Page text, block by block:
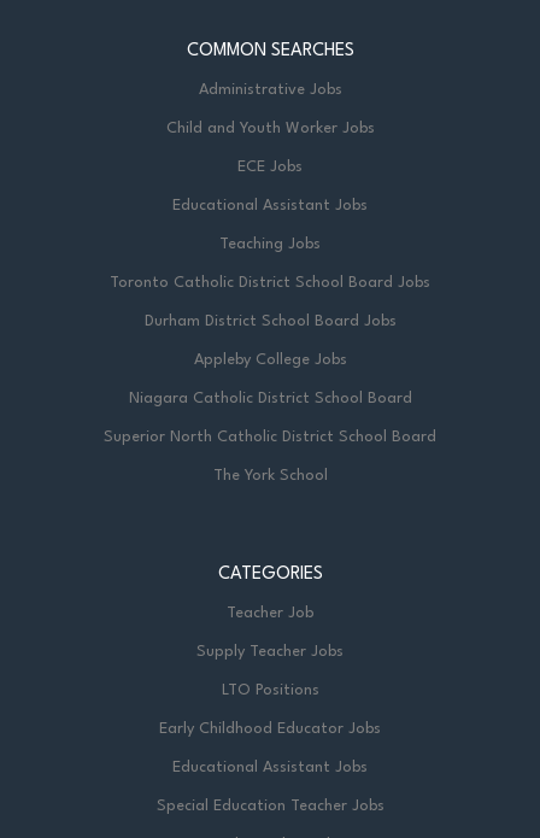
COMMON SEARCHES
Administrative Jobs
Child and Youth Worker Jobs
ECE Jobs
Educational Assistant Jobs
Teaching Jobs
Toronto Catholic District School Board Jobs
Durham District School Board Jobs
Appleby College Jobs
Niagara Catholic District School Board
Superior North Catholic District School Board
The York School
CATEGORIES
Teacher Job
Supply Teacher Jobs
LTO Positions
Early Childhood Educator Jobs
Educational Assistant Jobs
Special Education Teacher Jobs